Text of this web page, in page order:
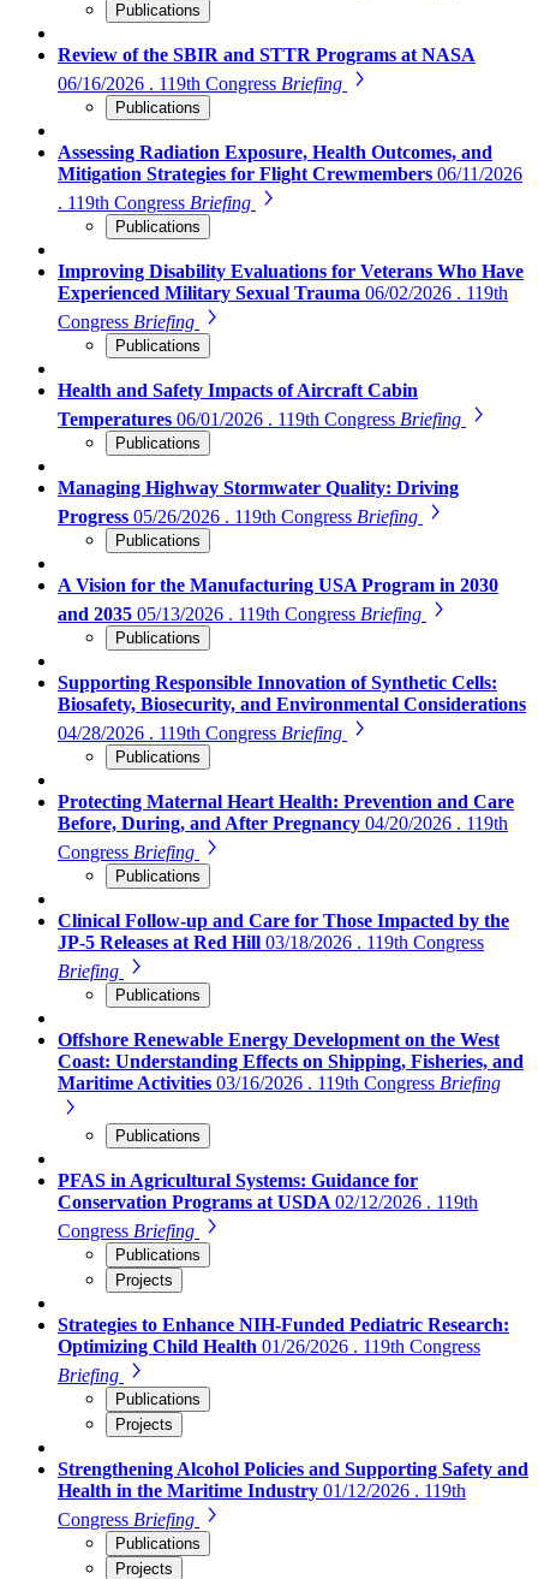
Publications
Review of the SBIR and STTR Programs at NASA
06/16/2026 . 119th Congress Briefing
Publications
Assessing Radiation Exposure, Health Outcomes, and
Mitigation Strategies for Flight Crewmembers 06/11/2026
. 119th Congress Briefing
Publications
Improving Disability Evaluations for Veterans Who Have
Experienced Military Sexual Trauma 06/02/2026 . 119th
Congress Briefing
Publications
Health and Safety Impacts of Aircraft Cabin
Temperatures 06/01/2026 . 119th Congress Briefing
Publications
Managing Highway Stormwater Quality: Driving
Progress 05/26/2026 . 119th Congress Briefing
Publications
A Vision for the Manufacturing USA Program in 2030
and 2035 05/13/2026 . 119th Congress Briefing
Publications
Supporting Responsible Innovation of Synthetic Cells:
Biosafety, Biosecurity, and Environmental Considerations
04/28/2026 . 119th Congress Briefing
Publications
Protecting Maternal Heart Health: Prevention and Care
Before, During, and After Pregnancy 04/20/2026 . 119th
Congress Briefing
Publications
Clinical Follow-up and Care for Those Impacted by the
JP-5 Releases at Red Hill 03/18/2026 . 119th Congress
Briefing
Publications
Offshore Renewable Energy Development on the West
Coast: Understanding Effects on Shipping, Fisheries, and
Maritime Activities 03/16/2026 . 119th Congress Briefing
Publications
PFAS in Agricultural Systems: Guidance for
Conservation Programs at USDA02/12/2026 . 119th
Congress Briefing
Publications
Projects
Strategies to Enhance NIH-Funded Pediatric Research:
Optimizing Child Health 01/26/2026 . 119th Congress
Briefing
Publications
Projects
Strengthening Alcohol Policies and Supporting Safety and
Health in the Maritime Industry 01/12/2026 . 119th
Congress Briefing
Publications
Projects